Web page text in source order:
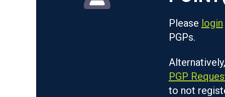
Please login
PGPs.
PGP
to not